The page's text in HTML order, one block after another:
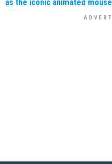
as the iconic animated mouse